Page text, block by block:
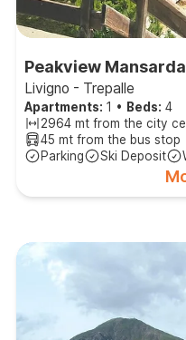
Peakview
Livigno - Trepalle
Apartments: 1 • Beds: 4
2964 mt from the city
45 mt from the bus stop
Parking
Ski Deposit